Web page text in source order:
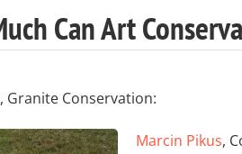
Can Art
Granite Conservation:
Marcin Pikus,